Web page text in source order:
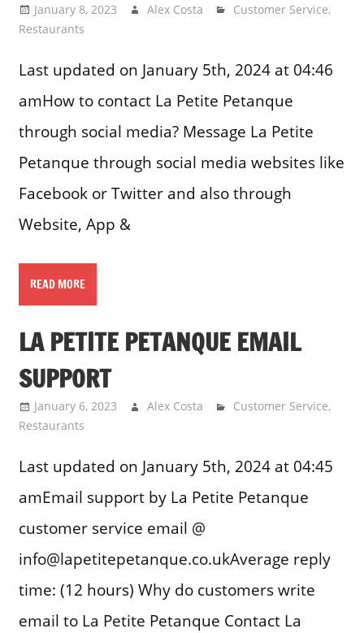
January 8, 2023 Alex Costa Customer Service,
Restaurants
Last updated on January 5th, 2024 at 04:46
amHow to contact La Petite Petanque
through social media? Message La Petite
Petanque through social media websites like
Facebook or Twitter and also through
Website, App &
READ MORE
LA PETITE PETANQUE EMAIL
SUPPORT
January 6, 2023 Alex Costa Customer Service,
Restaurants
Last updated on January 5th, 2024 at 04:45
amEmail support by La Petite Petanque
customer service email @
info@lapetitepetanque.co.ukAverage reply
time: (12 hours) Why do customers write
email to La Petite Petanque Contact La